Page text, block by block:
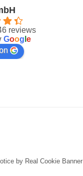
reviews
Goog e
by Real Cookie Banner